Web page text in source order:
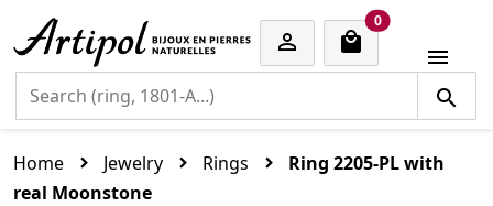

0cart items

Home Jewelry Rings
Ring 2205-PL with
real Moonstone